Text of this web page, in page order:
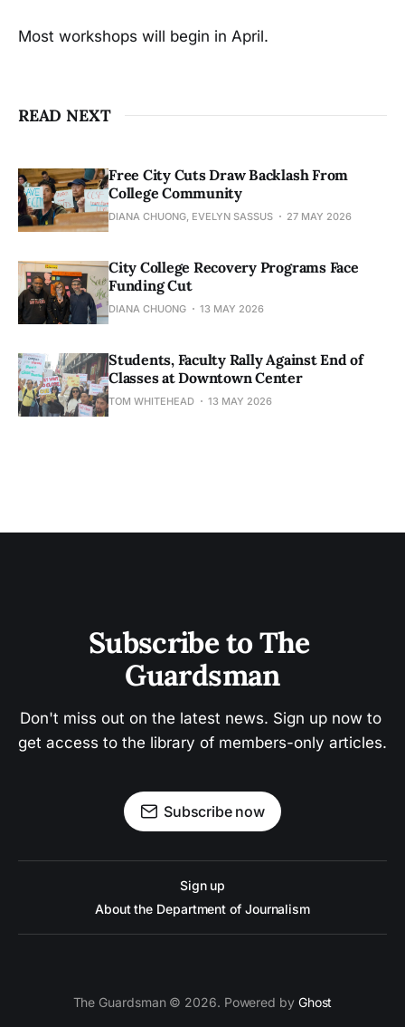
Most workshops will begin in April.
READ NEXT
Free City Cuts Draw Backlash From
College Community
DIANA CHUONG, EVELYN SASSUS 27 MAY 2026
City College Recovery Programs Face
Funding Cut
DIANA CHUONG 13 MAY 2026
Students, Faculty Rally Against End of
Classes at Downtown Center
TOM WHITEHEAD 13 MAY 2026
Subscribe to The
Guardsman
Don't miss out on the latest news. Sign up now to
get access to the library of members-only articles.
Subscribe now
Sign up
About the Department of Journalism
The Guardsman © 2026. Powered by Ghost